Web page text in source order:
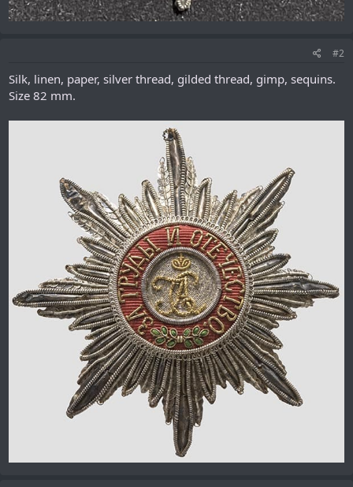
#2
Silk, linen, paper, silver thread, gilded thread, gimp, sequins.
Size 82 mm.